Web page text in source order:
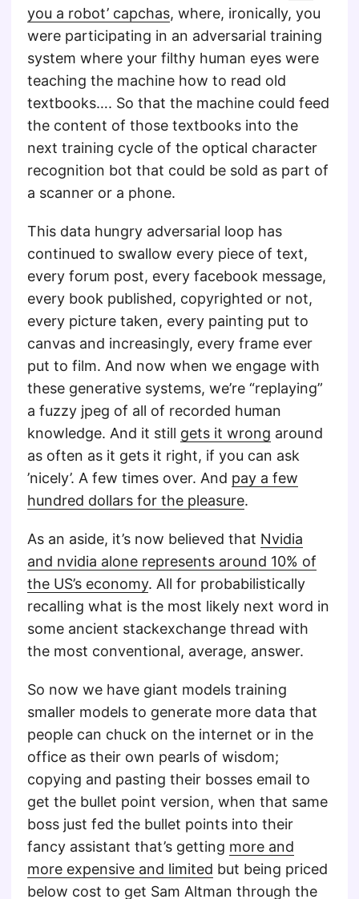
you a robot’ capchas, where, ironically, you
were participating in an adversarial training
system where your filthy human eyes were
teaching the machine how to read old
textbooks…. So that the machine could feed
the content of those textbooks into the
next training cycle of the optical character
recognition bot that could be sold as part of
a scanner or a phone.
This data hungry adversarial loop has
continued to swallow every piece of text,
every forum post, every facebook message,
every book published, copyrighted or not,
every picture taken, every painting put to
canvas and increasingly, every frame ever
put to film. And now when we engage with
these generative systems, we’re “replaying”
a fuzzy jpeg of all of recorded human
knowledge. And it still gets it wrong around
as often as it gets it right, if you can ask
’nicely’. A few times over. And pay a few
hundred dollars for the pleasure.
As an aside, it’s now believed that Nvidia
and nvidia alone represents around 10% of
the US’s economy. All for probabilistically
recalling what is the most likely next word in
some ancient stackexchange thread with
the most conventional, average, answer.
So now we have giant models training
smaller models to generate more data that
people can chuck on the internet or in the
office as their own pearls of wisdom;
copying and pasting their bosses email to
get the bullet point version, when that same
boss just fed the bullet points into their
fancy assistant that’s getting more and
more expensive and limited but being priced
below cost to get Sam Altman through the